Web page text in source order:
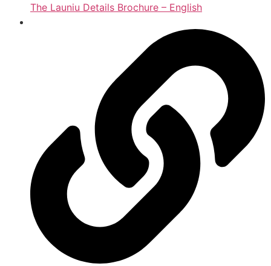
The Launiu Details Brochure – English